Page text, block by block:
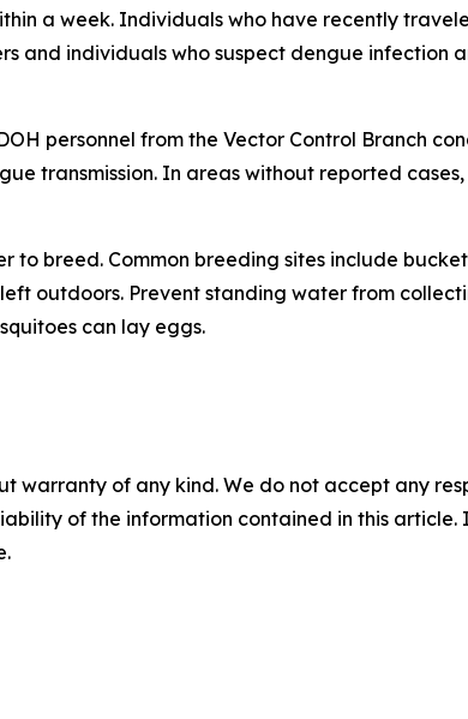
a week. Individuals who have recently
and individuals who suspect dengue infection
personnel from the Vector Control Branch
transmission. In areas without reported
to breed. Common breeding sites include
outdoors. Prevent standing water from
can lay eggs.
warranty of any kind. We do not accept any
of the information contained in this